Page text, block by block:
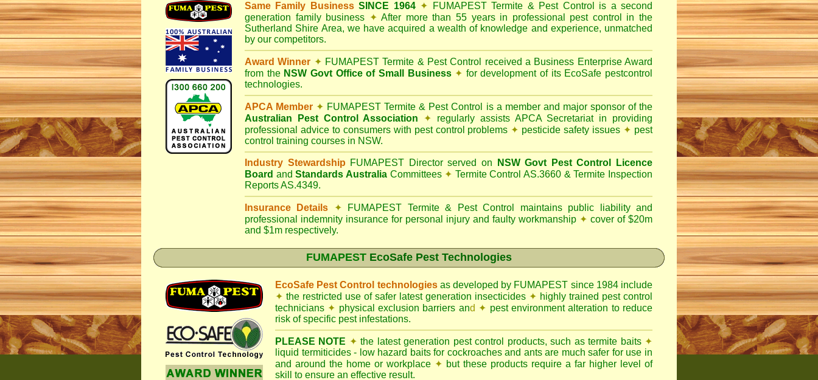
Same Family BusinessSINCE 1964 ✦ FUMAPEST Termite & Pest Control
is a second
generation family business ✦ After more than 55 years in professional pest control in the
Sutherland Shire Area, we have acquired a wealth of knowledge and experience, unmatched
by our competitors.
Award Winner ✦ FUMAPEST Termite & Pest Control
received a Business Enterprise Award
from the NSW Govt Office of Small Business ✦ for development of its EcoSafe pestcontrol
technologies.
APCA Member ✦ FUMAPEST Termite & Pest Control is a member and major sponsor of the
Australian Pest Control Association ✦ regularly assists APCA Secretariat in providing
professional advice to consumers with pest control problems ✦ pesticide safety issues ✦ pest
control training courses in NSW.
Industry Stewardship FUMAPEST Director served on
NSW Govt Pest Control Licence
Board andStandards AustraliaCommittees ✦ Termite Control AS.3660 & Termite Inspection
Reports AS.4349.
Insurance Details ✦ FUMAPEST Termite & Pest Control
maintains public liability and
professional indemnity insurance for personal injury and faulty workmanship ✦ cover of $20m
and $1m respectively.
FUMAPEST EcoSafe Pest Technologies
EcoSafe Pest Control technologiesas developed by FUMAPEST since 1984 include
✦ the restricted use of safer latest generation insecticides ✦ highly trained pest control
technicians ✦ physical exclusion barriers and ✦ pest environment alteration to reduce
risk of specific pest infestations.
PLEASE NOTE ✦ the latest generation pest control products, such as termite baits ✦
liquid termiticides - low hazard baits for cockroaches and ants are much safer for use in
and around the home or workplace ✦ but these products require a far higher level of
skill to ensure an effective result.